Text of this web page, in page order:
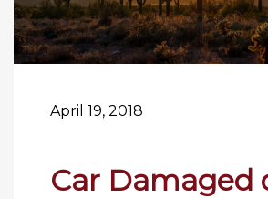
April 19, 2018
Car Damaged